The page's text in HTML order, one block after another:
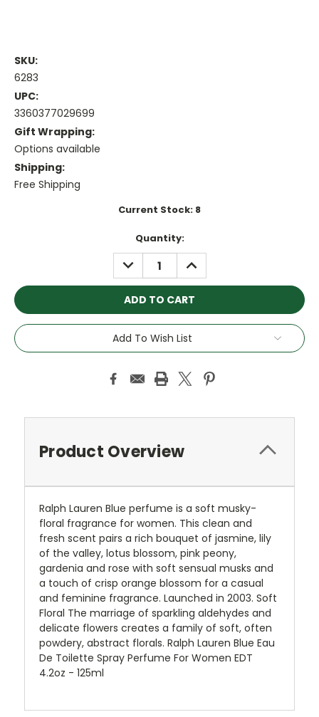
SKU:
6283
UPC:
3360377029699
Gift Wrapping:
Options available
Shipping:
Free Shipping
Current Stock: 8
Quantity:
DECREASE
QUANTITY:
INCREASE
QUANTITY:
Add To Wish List
Product Overview
Ralph Lauren Blue perfume is a soft musky-
floral fragrance for women. This clean and
fresh scent pairs a rich bouquet of jasmine, lily
of the valley, lotus blossom, pink peony,
gardenia and rose with soft sensual musks and
a touch of crisp orange blossom for a casual
and feminine fragrance. Launched in 2003. Soft
Floral The marriage of sparkling aldehydes and
delicate flowers creates a family of soft, often
powdery, abstract florals. Ralph Lauren Blue Eau
De Toilette Spray Perfume For Women EDT
4.2oz - 125ml